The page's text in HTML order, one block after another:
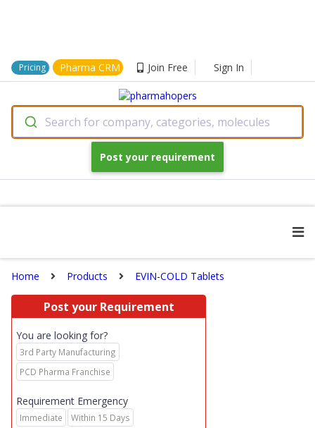
Pricing Pharma CRM Join Free Sign In
Search for company, categories, molecules
Post your requirement
Home Products EVIN-COLD Tablets
Post your Requirement
You are looking for?
3rd Party Manufacturing
PCD Pharma Franchise
Requirement Emergency
Immediate
Within 15 Days